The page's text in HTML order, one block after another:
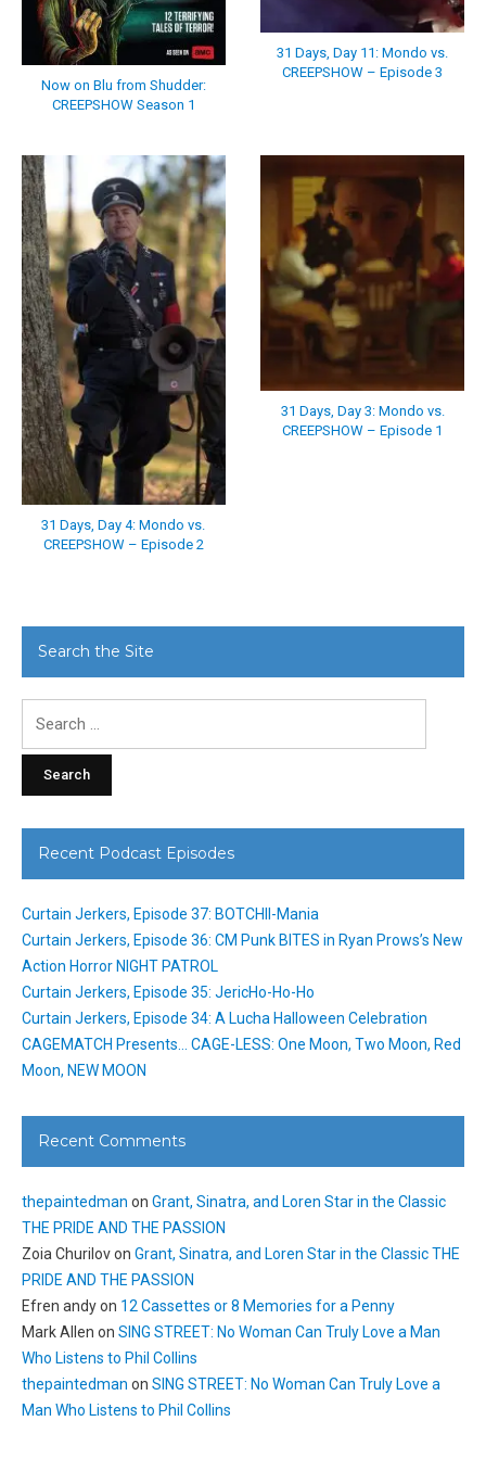
Now on Blu from Shudder:
CREEPSHOW Season 1
31 Days, Day 11: Mondo vs.
CREEPSHOW – Episode 3
31 Days, Day 4: Mondo vs.
CREEPSHOW – Episode 2
31 Days, Day 3: Mondo vs.
CREEPSHOW – Episode 1
Search the Site
Recent Podcast Episodes
Curtain Jerkers, Episode 37: BOTCHII-Mania
Curtain Jerkers, Episode 36: CM Punk BITES in Ryan Prows’s New
Action Horror NIGHT PATROL
Curtain Jerkers, Episode 35: JericHo-Ho-Ho
Curtain Jerkers, Episode 34: A Lucha Halloween Celebration
CAGEMATCH Presents… CAGE-LESS: One Moon, Two Moon, Red
Moon, NEW MOON
Recent Comments
thepaintedman on Grant, Sinatra, and Loren Star in the Classic
THE PRIDE AND THE PASSION
Zoia Churilovon Grant, Sinatra, and Loren Star in the Classic THE
PRIDE AND THE PASSION
Efren andyon 12 Cassettes or 8 Memories for a Penny
Mark Allen on SING STREET: No Woman Can Truly Love a Man
Who Listens to Phil Collins
thepaintedman on SING STREET: No Woman Can Truly Love a
Man Who Listens to Phil Collins